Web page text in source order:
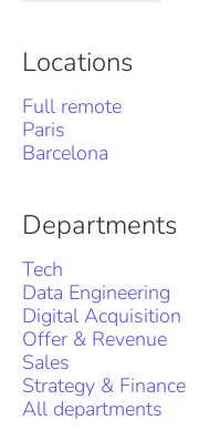
Locations
Full remote
Paris
Barcelona
Departments
Tech
Data Engineering
Digital Acquisition
Offer & Revenue
Sales
Strategy & Finance
All departments